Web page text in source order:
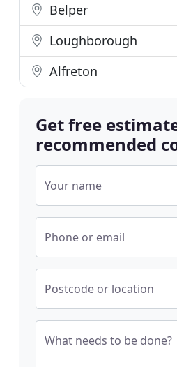
Belper
Loughborough
Alfreton
Get free
recommended
Your name
Phone or email
Postcode or location
What needs to be done?